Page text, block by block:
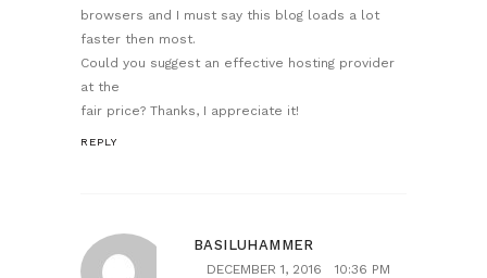
browsers and I must say this blog loads a lot
faster then most.
Could you suggest an effective hosting provider
at the
fair price? Thanks, I appreciate it!
REPLY
BASILUHAMMER
DECEMBER 1, 2016
10:36 PM